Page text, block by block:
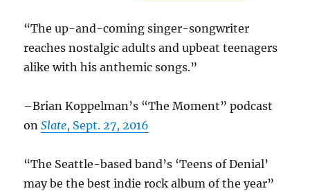
“The up-and-coming singer-songwriter
reaches nostalgic adults and upbeat teenagers
alike with his anthemic songs.”
–Brian Koppelman’s “The Moment” podcast
onSlate, Sept. 27, 2016
“The Seattle-based band’s ‘Teens of Denial’
may be the best indie rock album of the year”